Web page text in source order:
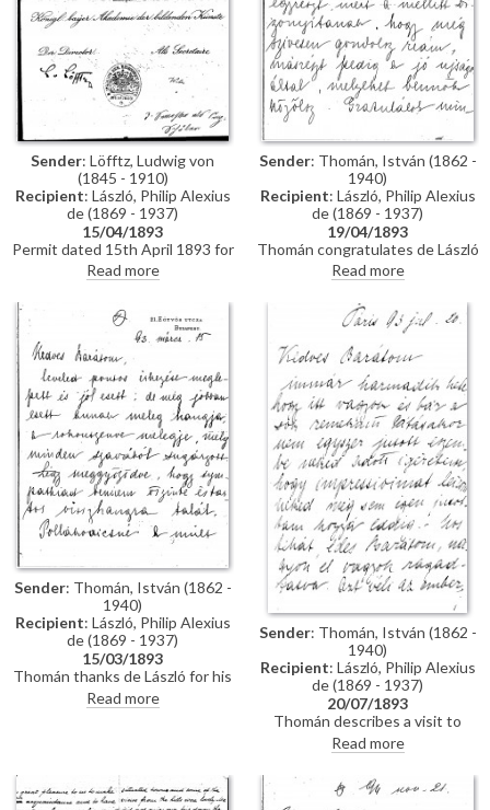
Sender: Löfftz, Ludwig von
(1845 - 1910)
Recipient: László, Philip Alexius
de (1869 - 1937)
15/04/1893
Permit dated 15th April 1893 for
de László to visit the Academy
of Fine Arts Munich as a student
Mayer"
Read more
Sender: Thomán, István (1862 -
1940)
Recipient: László, Philip Alexius
de (1869 - 1937)
19/04/1893
Thomán congratulates de László
on an award he received from
the Prince Regent. He enquires
about the subject of a "big
picture", and posits that
undertaking Liezen-Mayer's
portrait [4787] will be an
enormous advantage. Shares
news of a successful concert in
Sopron.
Read more
Sender: Thomán, István (1862 -
1940)
Recipient: László, Philip Alexius
de (1869 - 1937)
15/03/1893
Thomán thanks de László for his
kind letter. He praises the
artist's group portrait of Mme
Forthcoming concert and plans
to visit the countryside.
Read more
Sender: Thomán, István (1862 -
1940)
Recipient: László, Philip Alexius
de (1869 - 1937)
20/07/1893
Thomán describes a visit to
Paris; includes a description of
the paintings he likes and
dislikes there. Travel plans.
Read more